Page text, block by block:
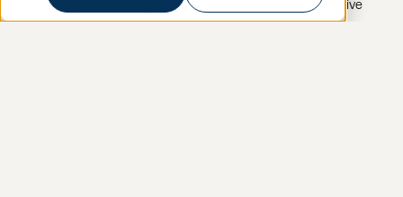
Supporting data quality, privacy and integration with effective